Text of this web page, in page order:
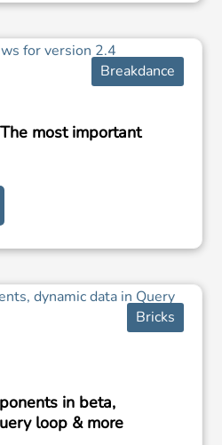
Breakdance
most important
Bricks
in beta,
loop & more